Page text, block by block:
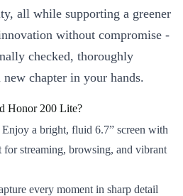
all while supporting a greener
without compromise -
checked, thoroughly
chapter in your hands.
Honor 200 Lite?
Enjoy a bright, fluid 6.7” screen with
for streaming, browsing, and vibrant
every moment in sharp detail